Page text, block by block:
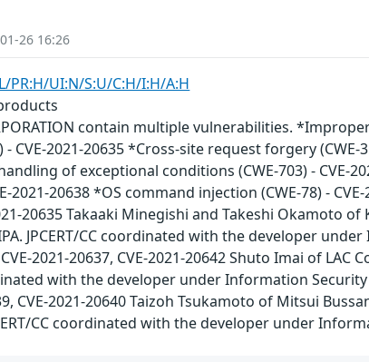
26 16:26
PR:H/UI:N/S:U/C:H/I:H/A:H
contain multiple vulnerabilities.
2021-20635 *Cross-site request forgery (CWE-
of exceptional conditions (CWE-703) - CVE-
2021-20638 *OS command injection (CWE-78) -
20635 Takaaki Minegishi and Takeshi Okamoto
JPCERT/CC coordinated with the developer
2021-20637, CVE-2021-20642 Shuto Imai of LAC
with the developer under Information
CVE-2021-20640 Taizoh Tsukamoto of Mitsui
CC coordinated with the developer under